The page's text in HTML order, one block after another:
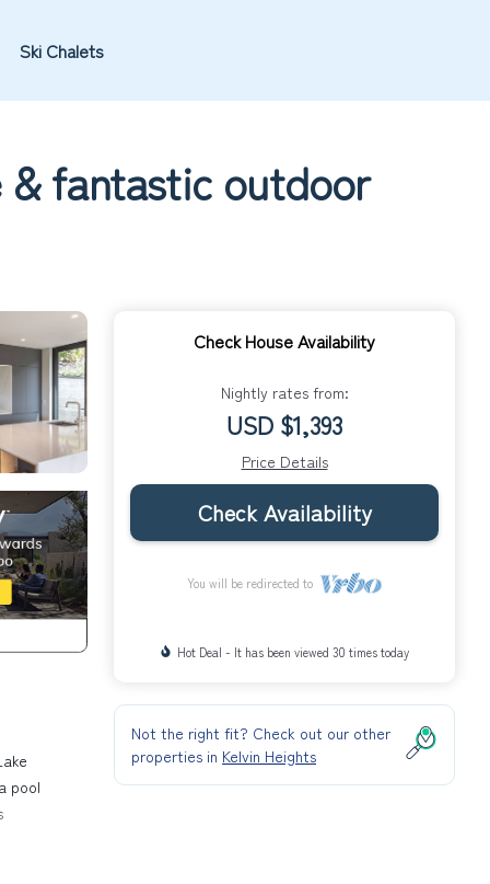
Ski Chalets
& fantastic outdoor
pool
Check House Availability
Nightly rates from:
USD $1,393
Price Details
Check Availability
You will be redirected to
Hot Deal - It has been viewed 30 times today
Not the right fit? Check out our other
properties in Kelvin Heights